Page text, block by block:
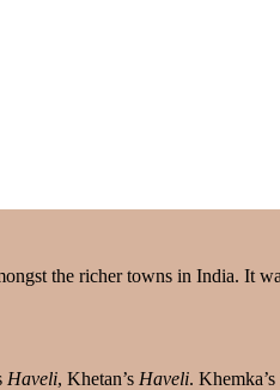
the richer towns in India. It
Haveli, Khetan’s Haveli.